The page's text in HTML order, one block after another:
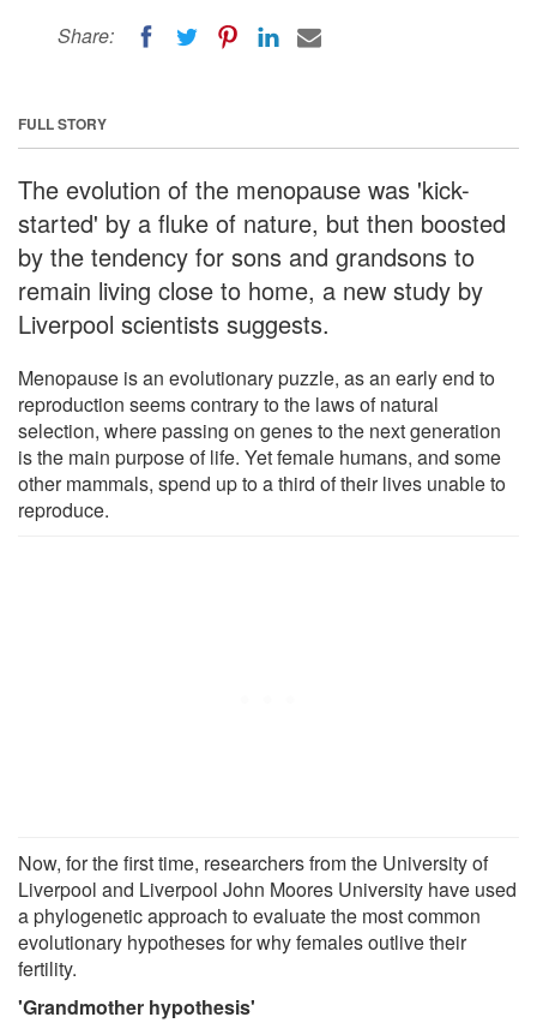
Share:
FULL STORY
The evolution of the menopause was 'kick-
started' by a fluke of nature, but then boosted
by the tendency for sons and grandsons to
remain living close to home, a new study by
Liverpool scientists suggests.
Menopause is an evolutionary puzzle, as an early end to
reproduction seems contrary to the laws of natural
selection, where passing on genes to the next generation
is the main purpose of life. Yet female humans, and some
other mammals, spend up to a third of their lives unable to
reproduce.
Now, for the first time, researchers from the University of
Liverpool and Liverpool John Moores University have used
a phylogenetic approach to evaluate the most common
evolutionary hypotheses for why females outlive their
fertility.
'Grandmother hypothesis'